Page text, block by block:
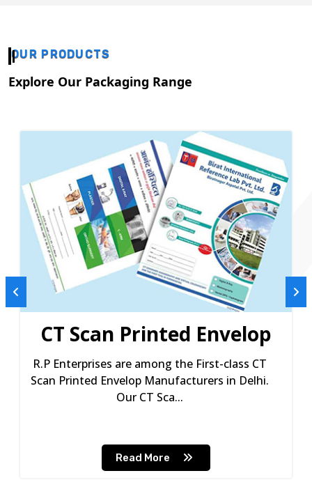
OUR PRODUCTS
Explore Our Packaging Range
CT Scan Printed Envelop
R.P Enterprises are among the First-class CT
Scan Printed Envelop Manufacturers in Delhi.
Our CT Sca...
Read More